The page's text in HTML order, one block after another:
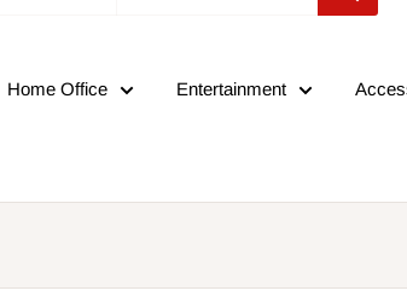
Home Office Entertainment